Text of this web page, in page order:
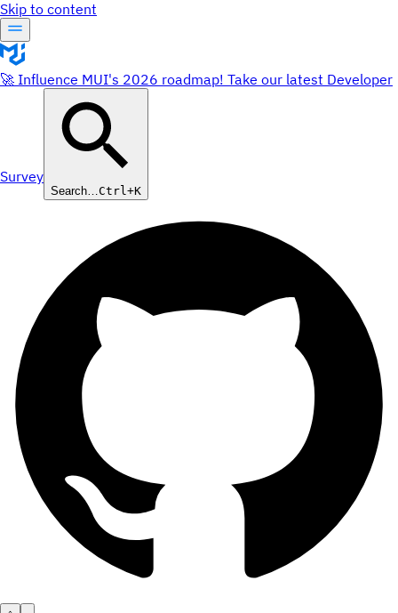
Skip to content
🚀 Influence MUI's 2026 roadmap! Take our latest Developer
Survey
Search…Ctrl+K